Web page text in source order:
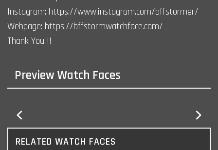
Instagram: https://www.instagram.com/bffstormer/
Webpage: https://bffstormwatchface.com/
Thank You !!
Preview Watch Faces
RELATED WATCH FACES